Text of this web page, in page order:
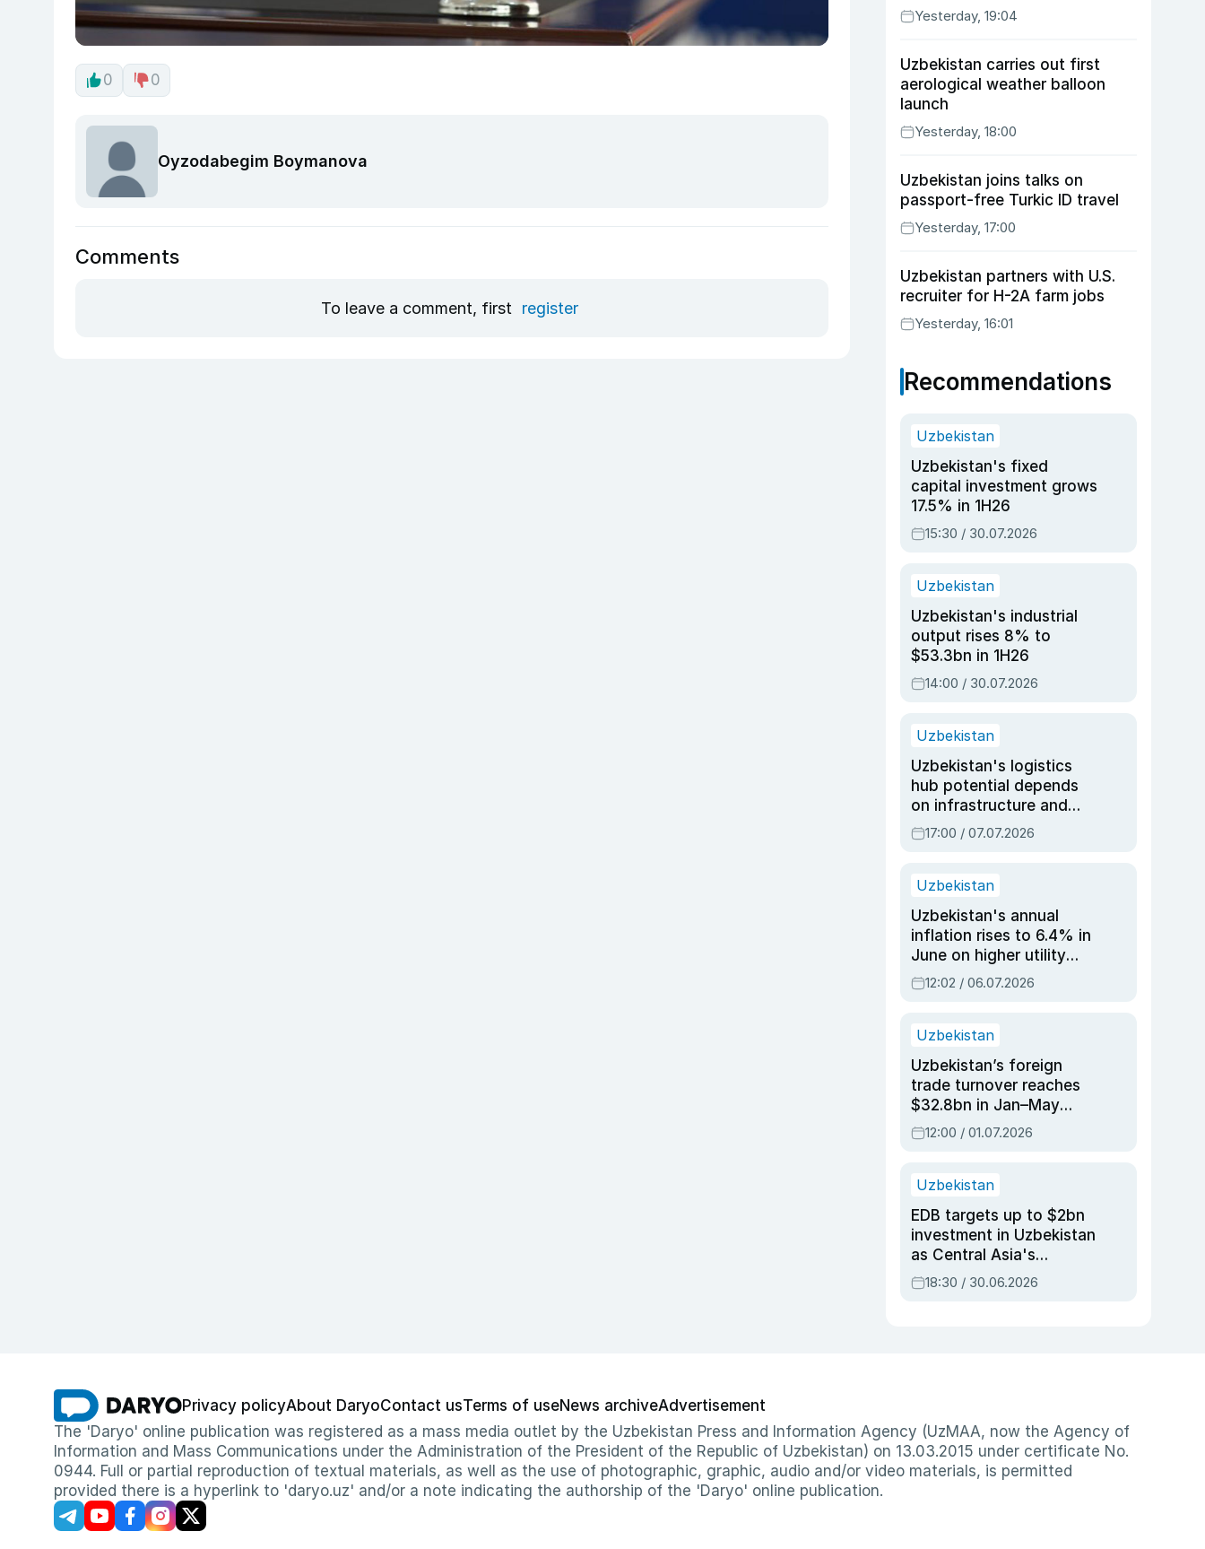
0 0
Oyzodabegim Boymanova
Comments
To leave a comment, first register
Yesterday, 19:04
Uzbekistan carries out first
aerological weather balloon
launch
Yesterday, 18:00
Uzbekistan joins talks on
passport-free Turkic ID travel
Yesterday, 17:00
Uzbekistan partners with U.S.
recruiter for H-2A farm jobs
Yesterday, 16:01
Recommendations
Uzbekistan
Uzbekistan's fixed
capital investment grows
17.5% in 1H26
15:30 / 30.07.2026
Uzbekistan
Uzbekistan's industrial
output rises 8% to
$53.3bn in 1H26
14:00 / 30.07.2026
Uzbekistan
Uzbekistan's logistics
hub potential depends
on infrastructure and
reforms, says Jasurbek
Choriyev
17:00 / 07.07.2026
Uzbekistan
Uzbekistan's annual
inflation rises to 6.4% in
June on higher utility
and transport costs
12:02 / 06.07.2026
Uzbekistan
Uzbekistan’s foreign
trade turnover reaches
$32.8bn in Jan–May
2026, up 3.7% y/y
12:00 / 01.07.2026
Uzbekistan
EDB targets up to $2bn
investment in Uzbekistan
as Central Asia's
economy tops $600bn
18:30 / 30.06.2026
Privacy policyAbout DaryoContact usTerms of useNews archiveAdvertisement
The 'Daryo' online publication was registered as a mass media outlet by the Uzbekistan Press and Information Agency (UzMAA, now the Agency of
Information and Mass Communications under the Administration of the President of the Republic of Uzbekistan) on 13.03.2015 under certificate No.
0944. Full or partial reproduction of textual materials, as well as the use of photographic, graphic, audio and/or video materials, is permitted
provided there is a hyperlink to 'daryo.uz' and/or a note indicating the authorship of the 'Daryo' online publication.